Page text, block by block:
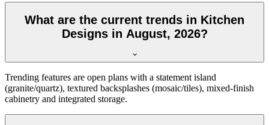
What are the current trends in Kitchen
Designs in August, 2026?
Trending features are open plans with a statement island
(granite/quartz), textured backsplashes (mosaic/tiles), mixed-finish
cabinetry and integrated storage.